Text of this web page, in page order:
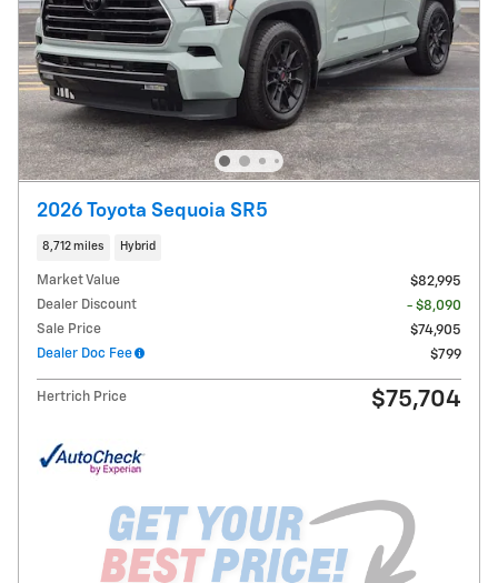
2026 Toyota Sequoia SR5
8,712 miles Hybrid
Market Value
$82,995
Dealer Discount
- $8,090
Sale Price
$74,905
Dealer Doc Fee
$799
Hertrich Price $75,704